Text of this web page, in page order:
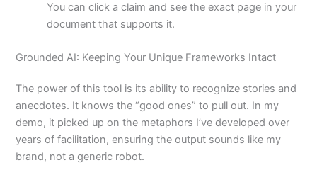
You can click a claim and see the exact page in your
document that supports it.
Grounded AI: Keeping Your Unique Frameworks Intact
The power of this tool is its ability to recognize stories and
anecdotes. It knows the “good ones” to pull out. In my
demo, it picked up on the metaphors I’ve developed over
years of facilitation, ensuring the output sounds like my
brand, not a generic robot.